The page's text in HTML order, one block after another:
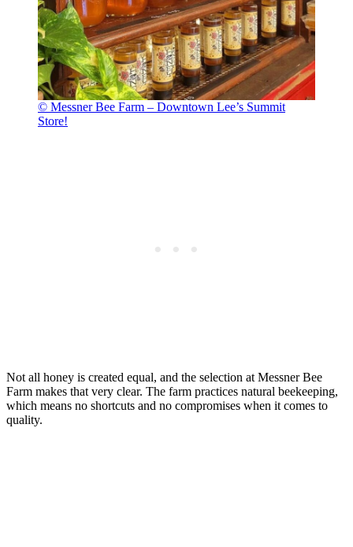
© Messner Bee Farm – Downtown Lee’s Summit
Store!
Not all honey is created equal, and the selection at Messner Bee
Farm makes that very clear. The farm practices natural beekeeping,
which means no shortcuts and no compromises when it comes to
quality.